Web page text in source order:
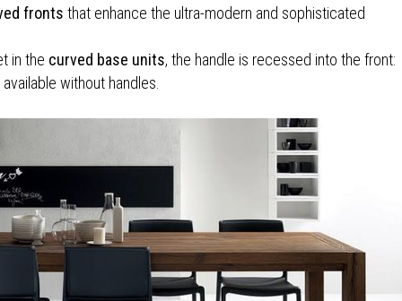
fronts that enhance the ultra-modern and sophisticated
in the curved base units, the handle is recessed into the front:
without handles.